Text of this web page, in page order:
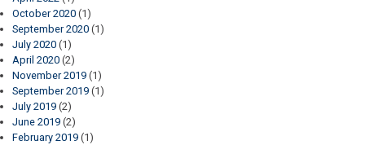
October 2020 (1)
September 2020 (1)
July 2020 (1)
April 2020 (2)
November 2019 (1)
September 2019 (1)
July 2019 (2)
June 2019 (2)
February 2019 (1)